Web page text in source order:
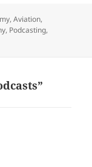
,Aviation,
, Podcasting,